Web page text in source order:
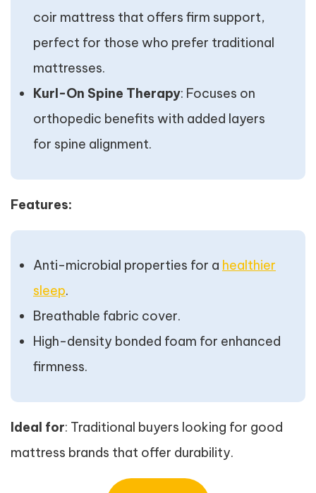
coir mattress that offers firm support,
perfect for those who prefer traditional
mattresses.
Kurl-On Spine Therapy: Focuses on
orthopedic benefits with added layers
for spine alignment.
Features:
Anti-microbial properties for a healthier
sleep.
Breathable fabric cover.
High-density bonded foam for enhanced
firmness.
Ideal for: Traditional buyers looking for good
mattress brands that offer durability.